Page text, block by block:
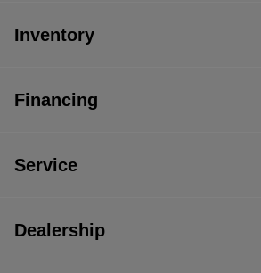
Inventory
Financing
Service
Dealership